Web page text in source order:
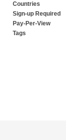
Countries
Sign-up Required
Pay-Per-View
Tags